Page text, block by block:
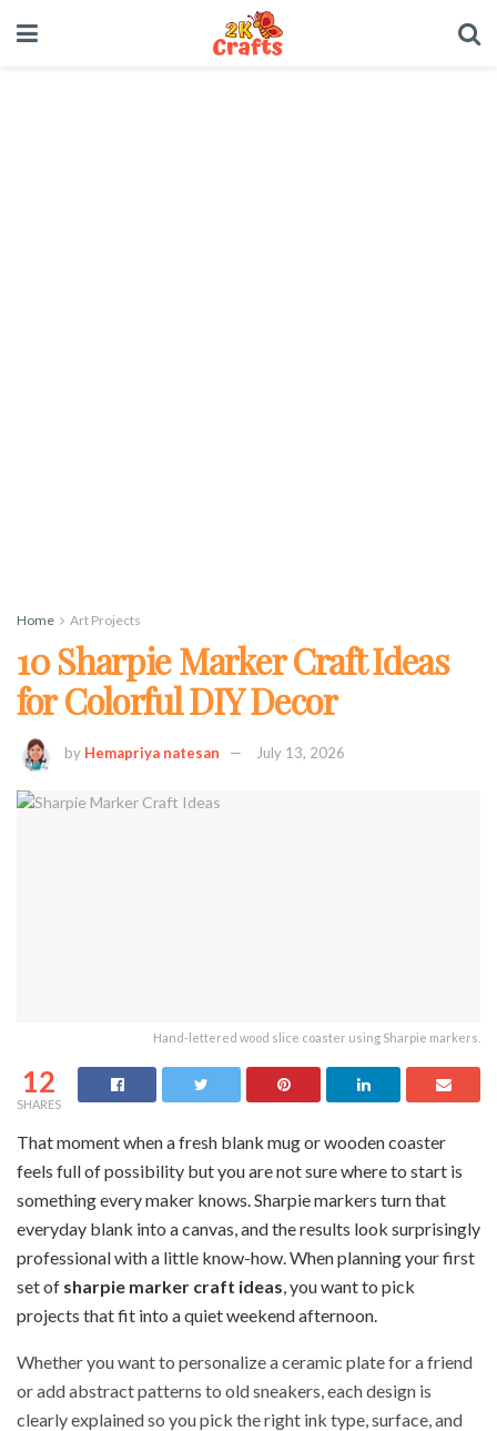
Home Art Projects
10 Sharpie Marker Craft Ideas
for Colorful DIY Decor
by Hemapriya natesan July 13, 2026
Hand-lettered wood slice coaster using Sharpie markers.
12
SHARES
That moment when a fresh blank mug or wooden coaster
feels full of possibility but you are not sure where to start is
something every maker knows. Sharpie markers turn that
everyday blank into a canvas, and the results look surprisingly
professional with a little know-how. When planning your first
set of sharpie marker craft ideas , you want to pick
projects that fit into a quiet weekend afternoon.
Whether you want to personalize a ceramic plate for a friend
or add abstract patterns to old sneakers, each design is
clearly explained so you pick the right ink type, surface, and